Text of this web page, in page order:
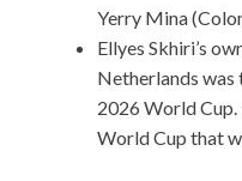
Yerry Mina
Ellyes Skhiri’s
Netherlands was
2026 World Cup.
World Cup that